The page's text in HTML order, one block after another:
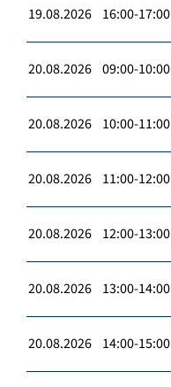
19.08.2026 16:00-17:00
20.08.2026 09:00-10:00
20.08.2026 10:00-11:00
20.08.2026 11:00-12:00
20.08.2026 12:00-13:00
20.08.2026 13:00-14:00
20.08.2026 14:00-15:00